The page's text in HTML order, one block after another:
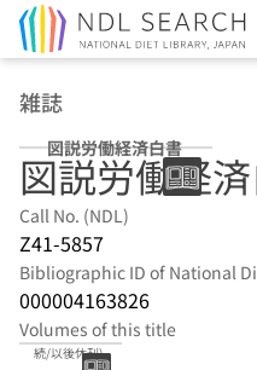
雑誌
図説労働経済白書
図説労働経
Call No. (NDL)
Z41-5857
Bibliographic ID of National
000004163826
Volumes of this title
2002年度(継
続/以後休刊)